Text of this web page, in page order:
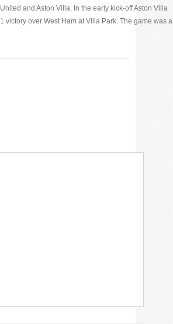
and Aston Villa. In the early kick-off Aston Villa
victory over West Ham at Villa Park. The game was a